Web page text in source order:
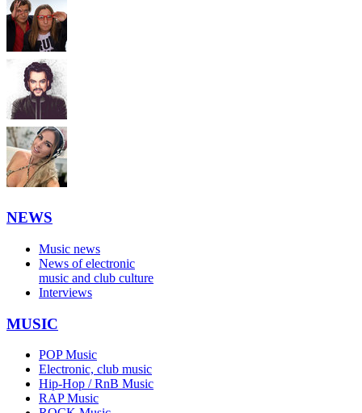
NEWS
Music news
News of electronic
music and club culture
Interviews
MUSIC
POP Music
Electronic, club music
Hip-Hop / RnB Music
RAP Music